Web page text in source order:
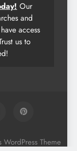
Our
and
access
us to
Theme